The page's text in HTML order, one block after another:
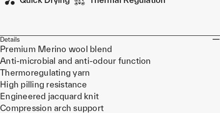
Details
Premium Merino wool blend
Anti-microbial and anti-odour function
Thermoregulating yarn
High pilling resistance
Engineered jacquard knit
Compression arch support